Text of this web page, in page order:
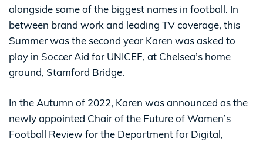
alongside some of the biggest names in football. In
between brand work and leading TV coverage, this
Summer was the second year Karen was asked to
play in Soccer Aid for UNICEF, at Chelsea’s home
ground, Stamford Bridge.
In the Autumn of 2022, Karen was announced as the
newly appointed Chair of the Future of Women’s
Football Review for the Department for Digital,